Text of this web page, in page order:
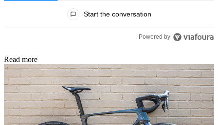
Start the conversation
Powered by
Read more